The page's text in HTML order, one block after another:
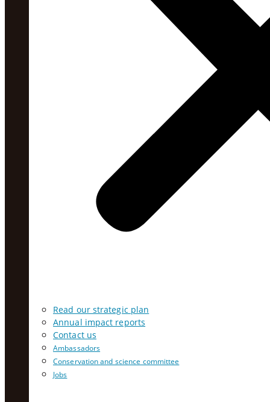
Read our strategic plan
Annual impact reports
Contact us
Ambassadors
Conservation and science committee
Jobs